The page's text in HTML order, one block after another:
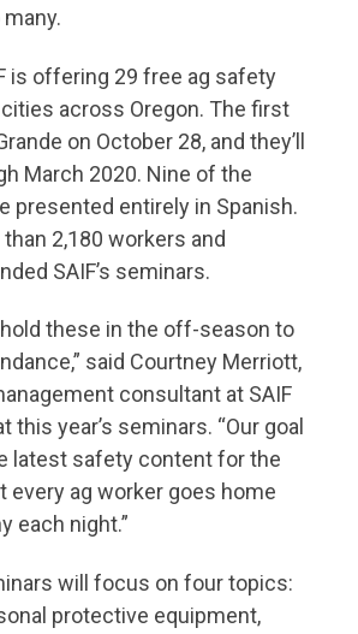
is offering 29 free ag safety
across Oregon. The first
on October 28, and they’ll
March 2020. Nine of the
presented entirely in Spanish.
2,180 workers and
SAIF’s seminars.
these in the off-season to
said Courtney Merriott,
consultant at SAIF
this year’s seminars. “Our goal
latest safety content for the
every ag worker goes home
each night.”
will focus on four topics:
protective equipment,